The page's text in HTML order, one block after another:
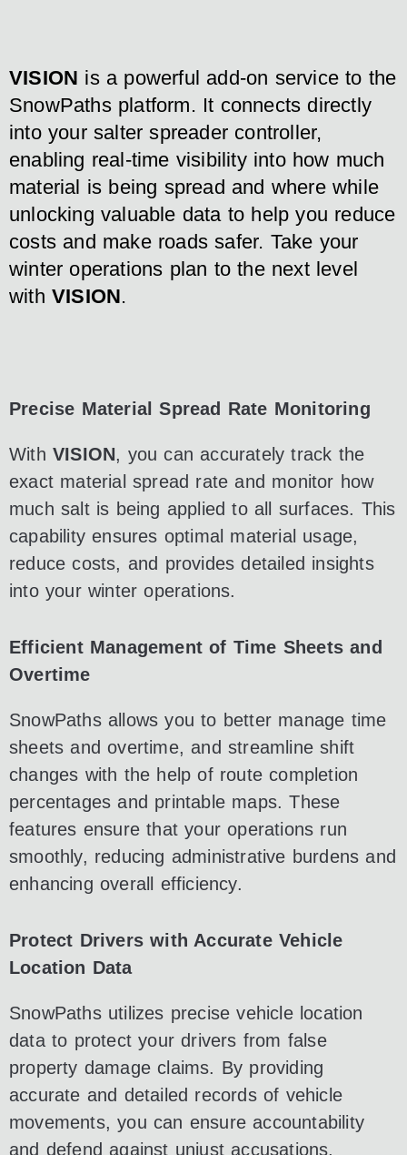
VISION is a powerful add-on service to the
SnowPaths platform. It connects directly
into your salter spreader controller,
enabling real-time visibility into how much
material is being spread and where while
unlocking valuable data to help you reduce
costs and make roads safer. Take your
winter operations plan to the next level
withVISION.
Precise Material Spread Rate Monitoring
With VISION, you can accurately track the
exact material spread rate and monitor how
much salt is being applied to all surfaces. This
capability ensures optimal material usage,
reduce costs, and provides detailed insights
into your winter operations.
Efficient Management of Time Sheets and
Overtime
SnowPaths allows you to better manage time
sheets and overtime, and streamline shift
changes with the help of route completion
percentages and printable maps. These
features ensure that your operations run
smoothly, reducing administrative burdens and
enhancing overall efficiency.
Protect Drivers with Accurate Vehicle
Location Data
SnowPaths utilizes precise vehicle location
data to protect your drivers from false
property damage claims. By providing
accurate and detailed records of vehicle
movements, you can ensure accountability
and defend against unjust accusations,